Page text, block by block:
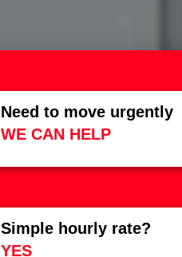
Need to move urgently
WE CAN HELP
Simple hourly rate?
YES